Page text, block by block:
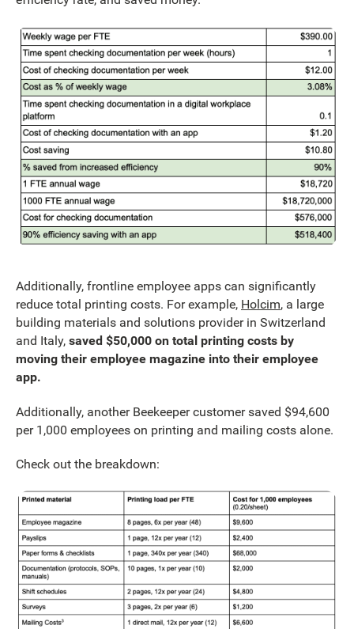
Additionally, frontline employee apps can significantly
reduce total printing costs. For example, Holcim, a large
building materials and solutions provider in Switzerland
and Italy, saved $50,000 on total printing costs by
moving their employee magazine into their employee
app.
Additionally, another Beekeeper customer saved $94,600
per 1,000 employees on printing and mailing costs alone.
Check out the breakdown: